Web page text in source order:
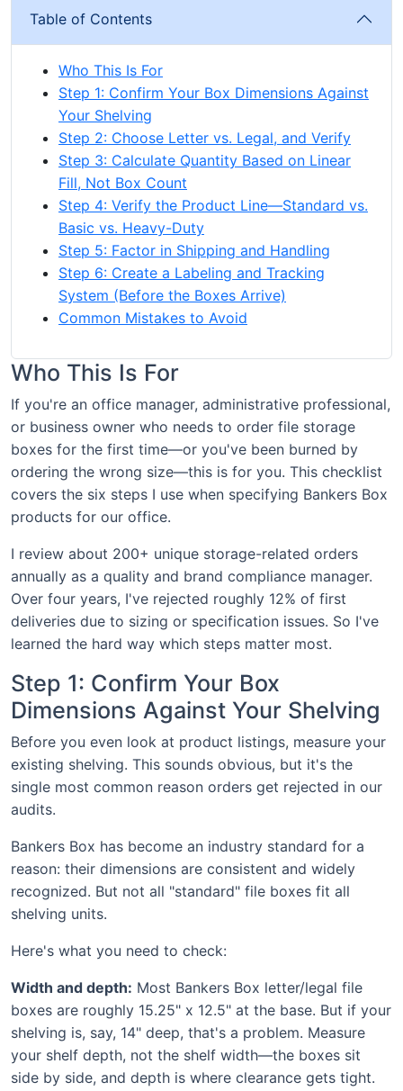
Table of Contents
Who This Is For
Step 1: Confirm Your Box Dimensions Against
Your Shelving
Step 2: Choose Letter vs. Legal, and Verify
Step 3: Calculate Quantity Based on Linear
Fill, Not Box Count
Step 4: Verify the Product Line—Standard vs.
Basic vs. Heavy-Duty
Step 5: Factor in Shipping and Handling
Step 6: Create a Labeling and Tracking
System (Before the Boxes Arrive)
Common Mistakes to Avoid
Who This Is For
If you're an office manager, administrative professional,
or business owner who needs to order file storage
boxes for the first time—or you've been burned by
ordering the wrong size—this is for you. This checklist
covers the six steps I use when specifying Bankers Box
products for our office.
I review about 200+ unique storage-related orders
annually as a quality and brand compliance manager.
Over four years, I've rejected roughly 12% of first
deliveries due to sizing or specification issues. So I've
learned the hard way which steps matter most.
Step 1: Confirm Your Box
Dimensions Against Your Shelving
Before you even look at product listings, measure your
existing shelving. This sounds obvious, but it's the
single most common reason orders get rejected in our
audits.
Bankers Box has become an industry standard for a
reason: their dimensions are consistent and widely
recognized. But not all "standard" file boxes fit all
shelving units.
Here's what you need to check:
Width and depth: Most Bankers Box letter/legal file
boxes are roughly 15.25" x 12.5" at the base. But if your
shelving is, say, 14" deep, that's a problem. Measure
your shelf depth, not the shelf width—the boxes sit
side by side, and depth is where clearance gets tight.